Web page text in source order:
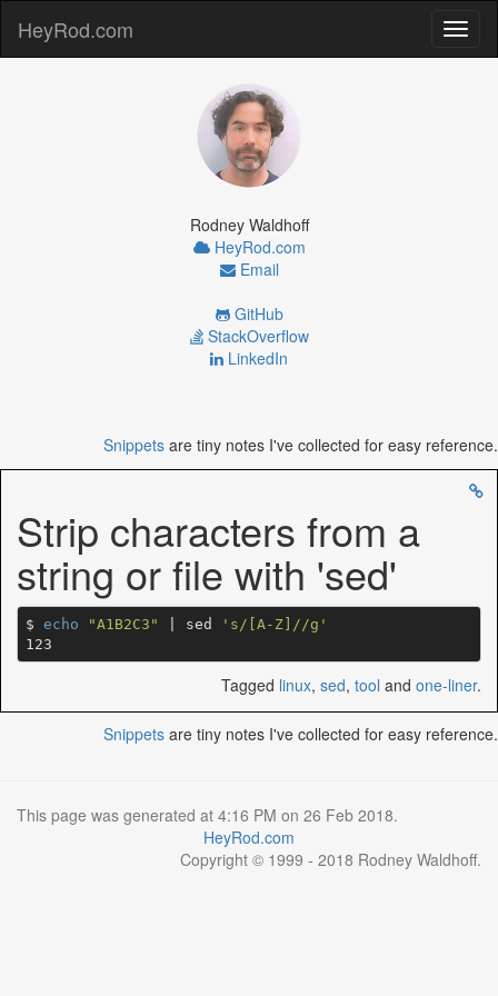
HeyRod.com
Rodney Waldhoff
HeyRod.com
Email
GitHub
StackOverflow
LinkedIn
Snippets are tiny notes I've collected for easy reference.
Strip characters from a
string or file with 'sed'
$ echo "A1B2C3" | sed
's/[A-Z]//g'
Tagged linux, sed, tool and one-liner.
Snippets are tiny notes I've collected for easy reference.
This page was generated at 4:16 PM on 26 Feb 2018.
HeyRod.com
Copyright © 1999 - 2018 Rodney Waldhoff.